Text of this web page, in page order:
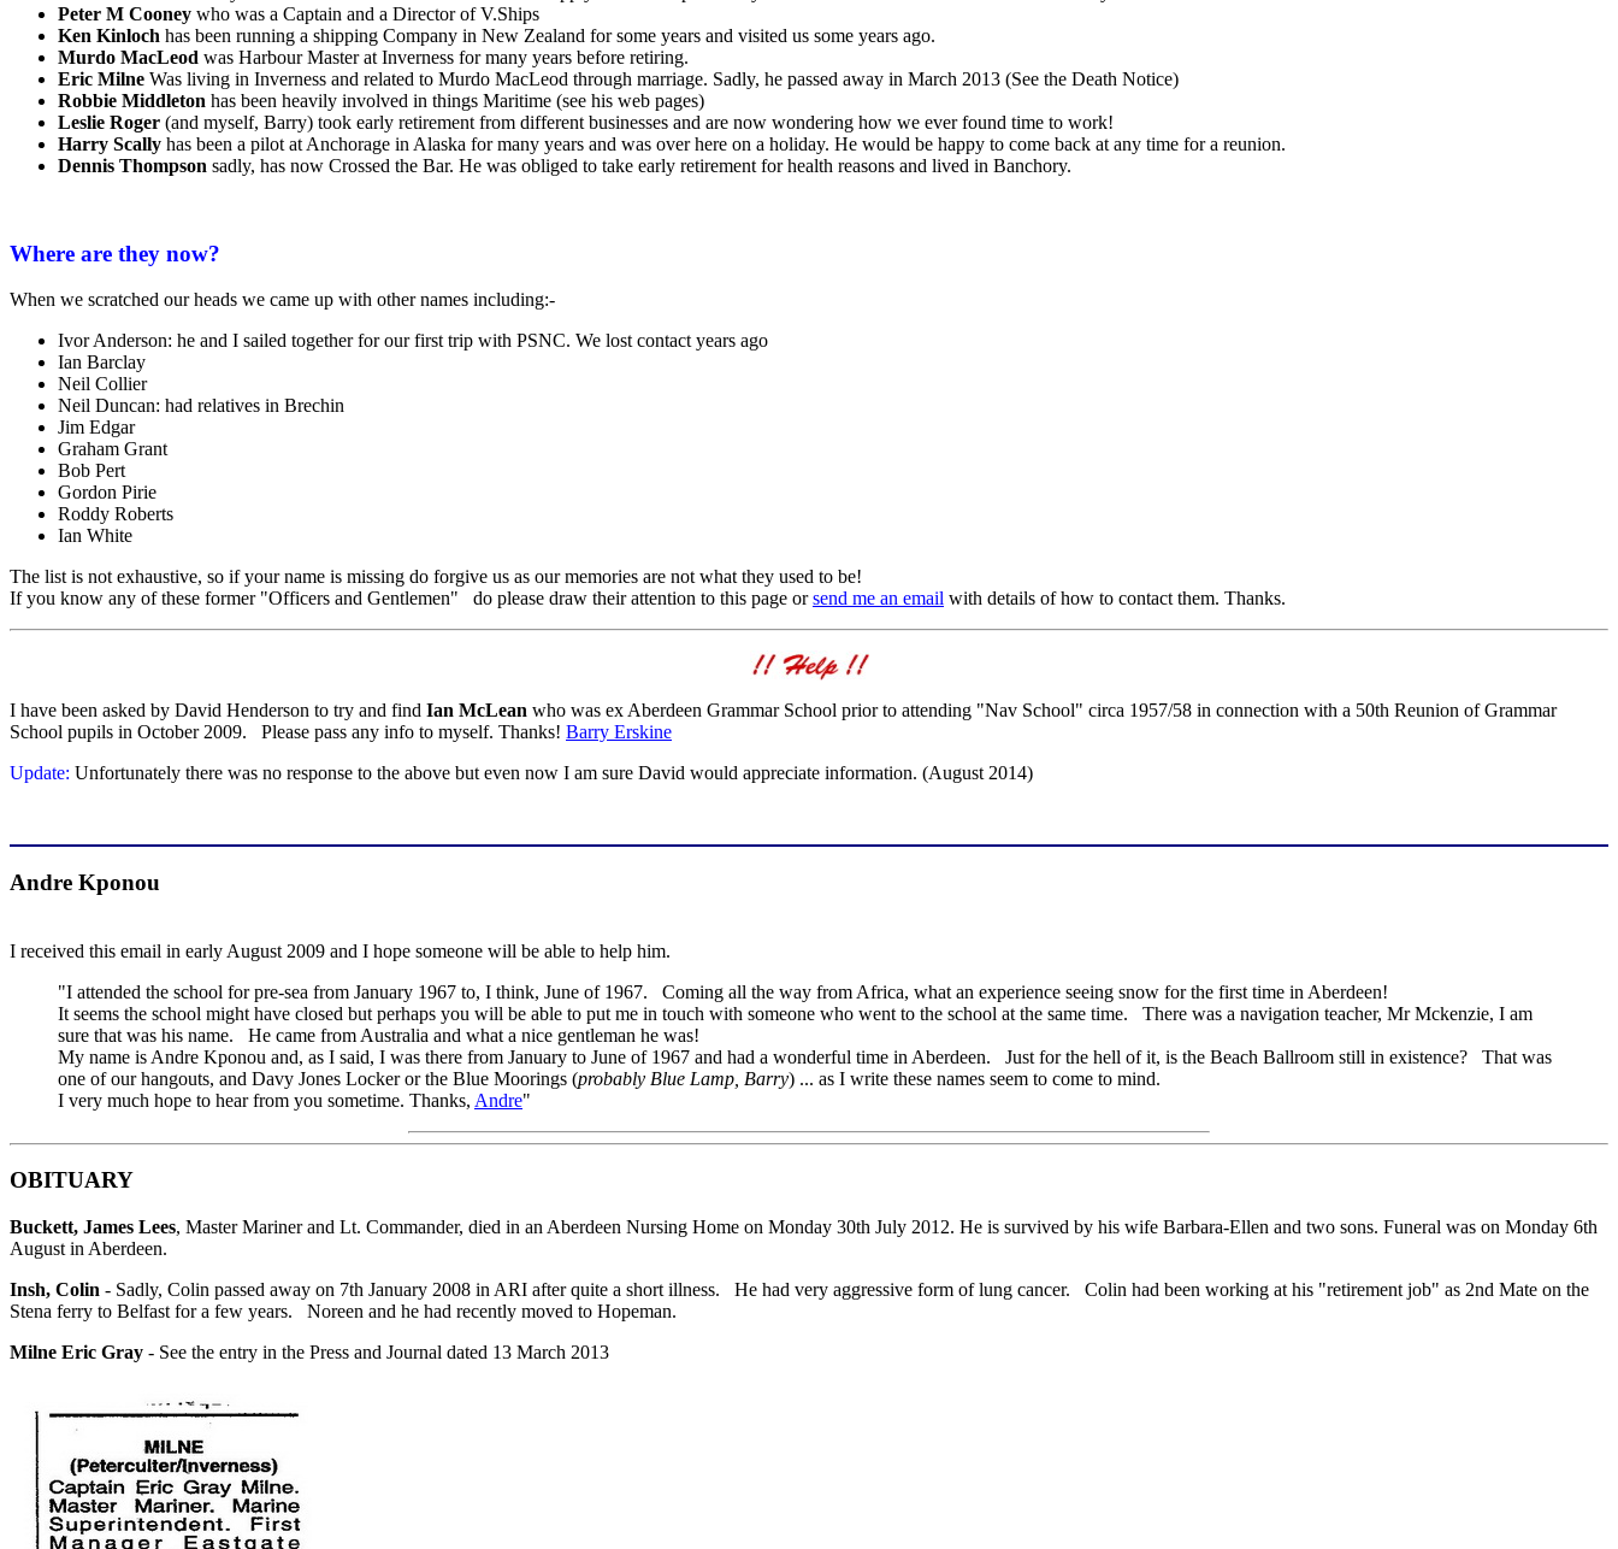
Peter M Cooney who was a Captain and a Director of V.Ships
Ken Kinloch has been running a shipping Company in New Zealand for some years and visited us some years ago.
Murdo MacLeod was Harbour Master at Inverness for many years before retiring.
Eric Milne Was living in Inverness and related to Murdo MacLeod through marriage. Sadly, he passed away in March 2013 (See the Death Notice)
Robbie Middleton has been heavily involved in things Maritime (see his web pages)
Leslie Roger (and myself, Barry) took early retirement from different businesses and are now wondering how we ever found time to work!
Harry Scally has been a pilot at Anchorage in Alaska for many years and was over here on a holiday. He would be happy to come back at any time for a reunion.
Dennis Thompson sadly, has now Crossed the Bar. He was obliged to take early retirement for health reasons and lived in Banchory.
Where are they now?
When we scratched our heads we came up with other names including:-
Ivor Anderson: he and I sailed together for our first trip with PSNC. We lost contact years ago
Ian Barclay
Neil Collier
Neil Duncan: had relatives in Brechin
Jim Edgar
Graham Grant
Bob Pert
Gordon Pirie
Roddy Roberts
Ian White
The list is not exhaustive, so if your name is missing do forgive us as our memories are not what they used to be!
If you know any of these former "Officers and Gentlemen" do please draw their attention to this page orsend me an email with details of how to contact them. Thanks.
I have been asked by David Henderson to try and find Ian McLean who was ex Aberdeen Grammar School prior to attending "Nav School" circa 1957/58 in connection with a 50th Reunion of Grammar
School pupils in October 2009. Please pass any info to myself. Thanks! Barry Erskine
Update: Unfortunately there was no response to the above but even now I am sure David would appreciate information. (August 2014)
Andre Kponou
I received this email in early August 2009 and I hope someone will be able to help him.
"I attended the school for pre-sea from January 1967 to, I think, June of 1967. Coming all the way from Africa, what an experience seeing snow for the first time in Aberdeen!
It seems the school might have closed but perhaps you will be able to put me in touch with someone who went to the school at the same time. There was a navigation teacher, Mr Mckenzie, I am
sure that was his name. He came from Australia and what a nice gentleman he was!
My name is Andre Kponou and, as I said, I was there from January to June of 1967 and had a wonderful time in Aberdeen. Just for the hell of it, is the Beach Ballroom still in existence? That was
one of our hangouts, and Davy Jones Locker or the Blue Moorings (probably Blue Lamp, Barry) ... as I write these names seem to come to mind.
I very much hope to hear from you sometime. Thanks, Andre"
OBITUARY
Buckett, James Lees, Master Mariner and Lt. Commander, died in an Aberdeen Nursing Home on Monday 30th July 2012. He is survived by his wife Barbara-Ellen and two sons. Funeral was on Monday 6th
August in Aberdeen.
Insh, Colin - Sadly, Colin passed away on 7th January 2008 in ARI after quite a short illness. He had very aggressive form of lung cancer. Colin had been working at his "retirement job" as 2nd Mate on the
Stena ferry to Belfast for a few years. Noreen and he had recently moved to Hopeman.
Milne Eric Gray - See the entry in the Press and Journal dated 13 March 2013